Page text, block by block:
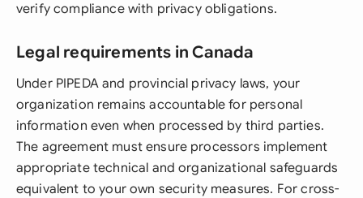
verify compliance with privacy obligations.
Legal requirements in Canada
Under PIPEDA and provincial privacy laws, your
organization remains accountable for personal
information even when processed by third parties.
The agreement must ensure processors implement
appropriate technical and organizational safeguards
equivalent to your own security measures. For cross-